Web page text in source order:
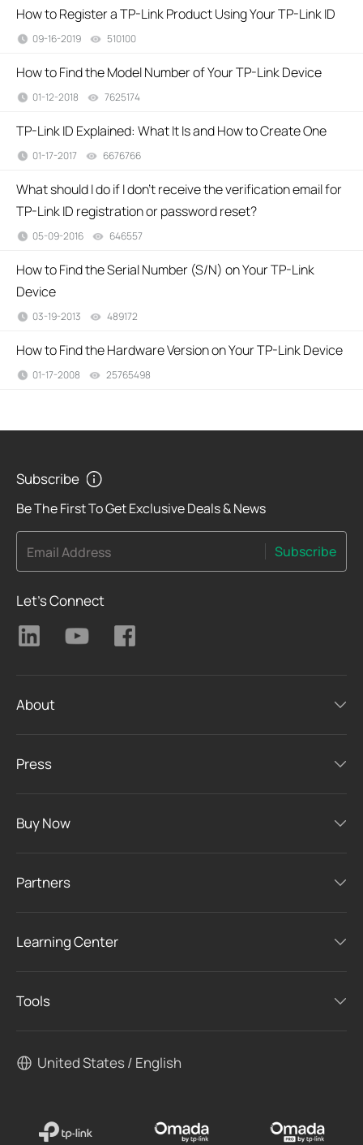
How to Register a TP-Link Product Using Your TP-Link ID
09-16-2019 510100
How to Find the Model Number of Your TP-Link Device
01-12-2018 7625174
TP-Link ID Explained: What It Is and How to Create One
01-17-2017 6676766
What should I do if I don’t receive the verification email for
TP-Link ID registration or password reset?
05-09-2016 646557
How to Find the Serial Number (S/N) on Your TP-Link
Device
03-19-2013 489172
How to Find the Hardware Version on Your TP-Link Device
01-17-2008 25765498
Subscribe
Be The First To Get Exclusive Deals & News
Email Address Subscribe
Let's Connect
About
Press
Buy Now
Partners
Learning Center
Tools
United States / English